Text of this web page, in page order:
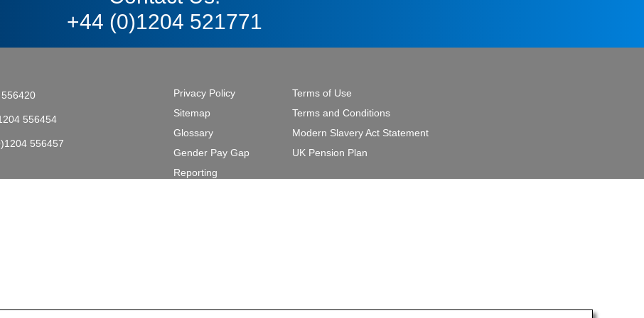
+44 (0)1204 521771
556454
556457
Privacy Policy
Sitemap
Glossary
Gender Pay Gap
Reporting
Terms of Use
Terms and Conditions
Modern Slavery Act Statement
UK Pension Plan
& Marine Coatings .